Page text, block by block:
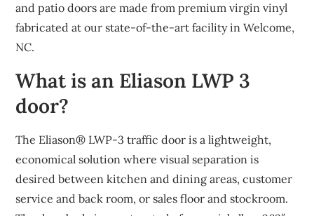
and patio doors are made from premium virgin vinyl
fabricated at our state-of-the-art facility in Welcome,
NC.
What is an Eliason LWP 3
door?
The Eliason® LWP-3 traffic door is a lightweight,
economical solution where visual separation is
desired between kitchen and dining areas, customer
service and back room, or sales floor and stockroom.